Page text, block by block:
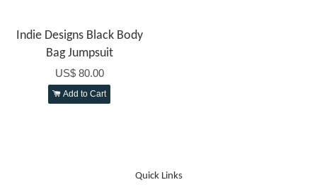
Indie Designs Black Body
Bag Jumpsuit
US$ 80.00
Add to Cart
Quick Links